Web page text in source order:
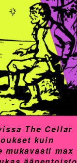
The Cellar
kuin
max